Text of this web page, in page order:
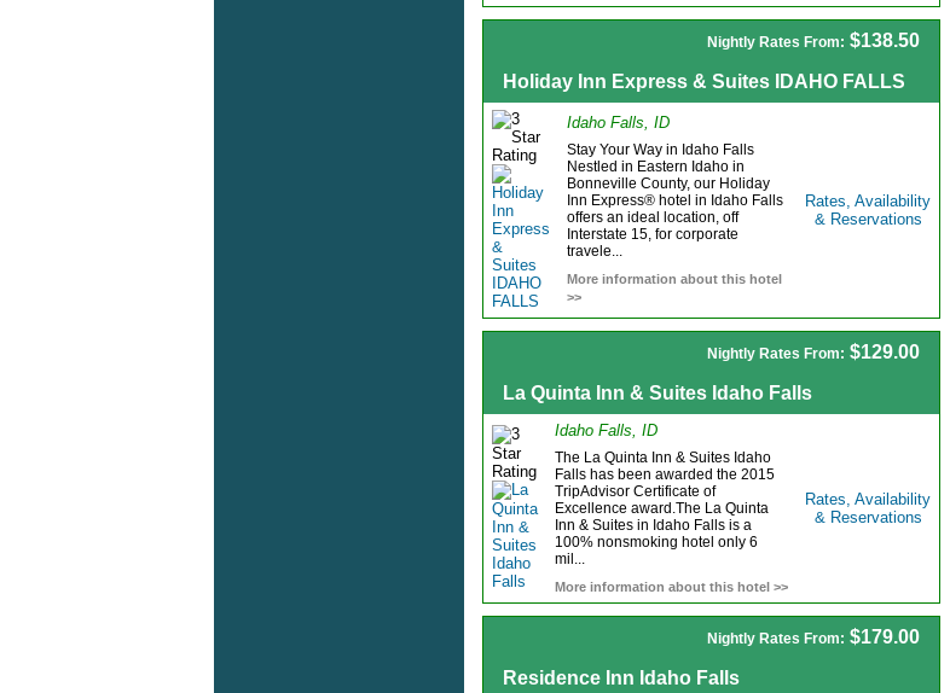
Nightly Rates From: $138.50
Holiday Inn Express & Suites IDAHO FALLS
Idaho Falls, ID
Stay Your Way in Idaho Falls
Nestled in Eastern Idaho in
Bonneville County, our Holiday
Inn Express® hotel in Idaho Falls
offers an ideal location, off
Interstate 15, for corporate
travele...
More information about this hotel
>>
Rates, Availability
& Reservations
Nightly Rates From: $129.00
La Quinta Inn & Suites Idaho Falls
Idaho Falls, ID
The La Quinta Inn & Suites Idaho
Falls has been awarded the 2015
TripAdvisor Certificate of
Excellence award.The La Quinta
Inn & Suites in Idaho Falls is a
100% nonsmoking hotel only 6
mil...
More information about this hotel >>
Rates, Availability
& Reservations
Nightly Rates From: $179.00
Residence Inn Idaho Falls